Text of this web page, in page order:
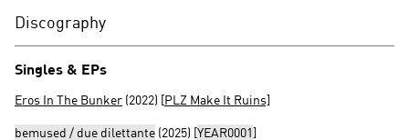
Discography
Singles & EPs
Eros In The Bunker (2022) [PLZ Make It Ruins]
bemused / due dilettante (2025) [YEAR0001]